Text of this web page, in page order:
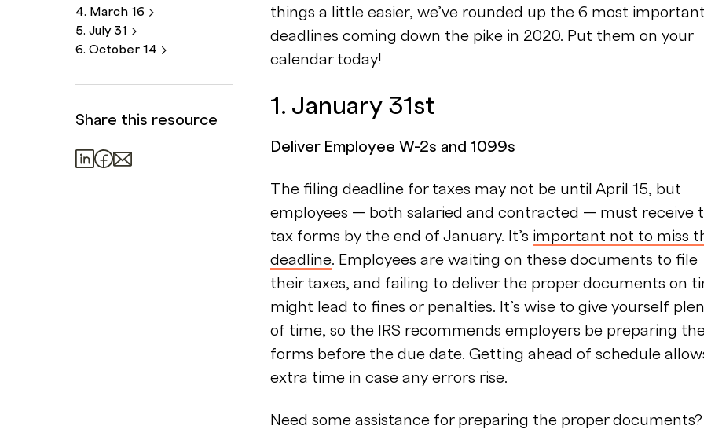
4. March 16
5. July 31
6. October 14
Share this resource
things a little easier, we’ve rounded up the 6 most
deadlines coming down the pike in 2020. Put them on your
calendar today!
1. January 31st
Deliver Employee W-2s and 1099s
The filing deadline for taxes may not be until April 15, but
employees — both salaried and contracted — must receive
tax forms by the end of January. It’s important not to miss
deadline. Employees are waiting on these documents to file
their taxes, and failing to deliver the proper documents on
might lead to fines or penalties. It’s wise to give yourself
of time, so the IRS recommends employers be preparing
forms before the due date. Getting ahead of schedule
extra time in case any errors rise.
Need some assistance for preparing the proper documents?